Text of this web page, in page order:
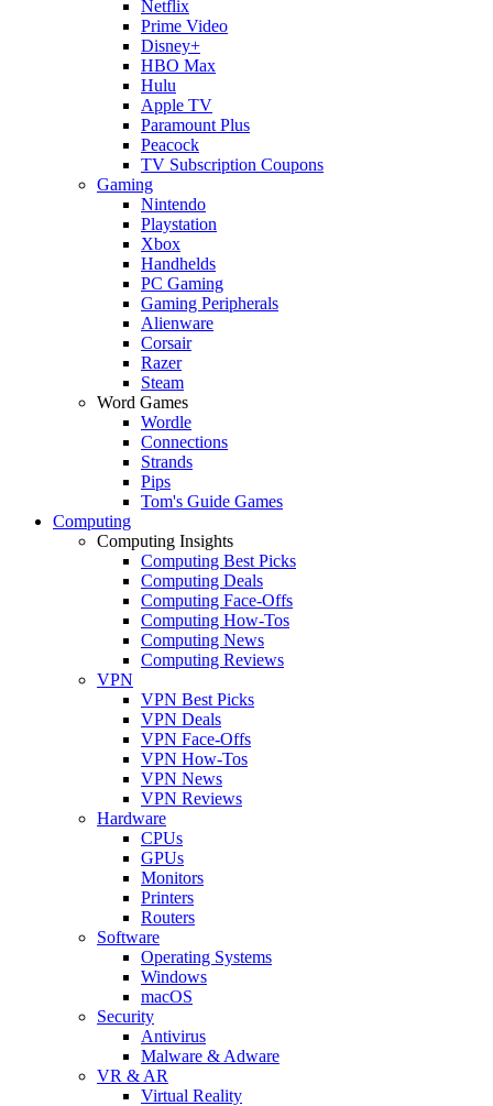
Netflix
Prime Video
Disney+
HBO Max
Hulu
Apple TV
Paramount Plus
Peacock
TV Subscription Coupons
Gaming
Nintendo
Playstation
Xbox
Handhelds
PC Gaming
Gaming Peripherals
Alienware
Corsair
Razer
Steam
Word Games
Wordle
Connections
Strands
Pips
Tom's Guide Games
Computing
Computing Insights
Computing Best Picks
Computing Deals
Computing Face-Offs
Computing How-Tos
Computing News
Computing Reviews
VPN
VPN Best Picks
VPN Deals
VPN Face-Offs
VPN How-Tos
VPN News
VPN Reviews
Hardware
CPUs
GPUs
Monitors
Printers
Routers
Software
Operating Systems
Windows
macOS
Security
Antivirus
Malware & Adware
VR & AR
Virtual Reality